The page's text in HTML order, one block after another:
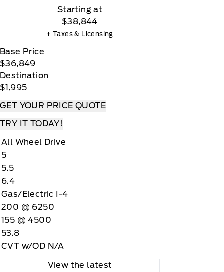
Starting at
$38,844
+ Taxes & Licensing
Base Price
$36,849
Destination
$1,995
GET YOUR PRICE QUOTE
TRY IT TODAY!
All Wheel Drive
5
5.5
6.4
Gas/Electric I-4
200 @ 6250
155 @ 4500
53.8
CVT w/OD N/A
View the latest